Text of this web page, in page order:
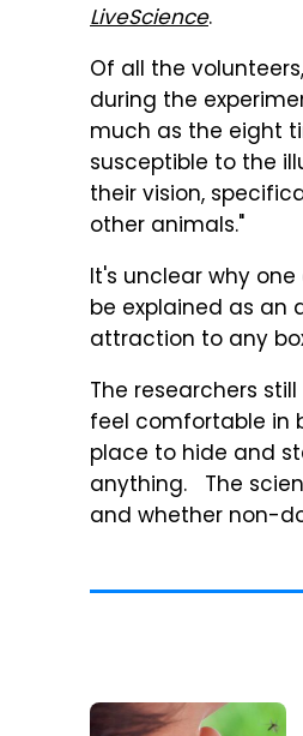
LiveScience.
Of all the
during the
much as the eight
susceptible to the
their vision,
other animals."
It's unclear why
be explained as an
attraction to any
The researchers
feel comfortable in
place to hide and
anything. The
and whether non-